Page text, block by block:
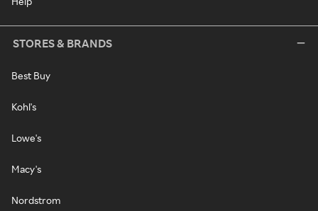
STORES & BRANDS
Best Buy
Kohl's
Lowe's
Macy's
Nordstrom